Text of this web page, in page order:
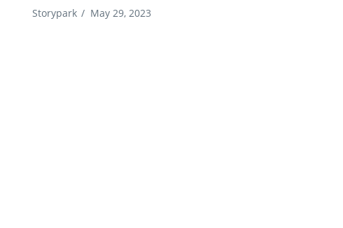
Storypark / May 29, 2023